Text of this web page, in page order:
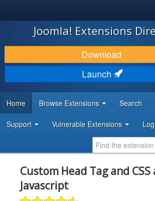
JOOMLA!
DOWNLOAD & EXTEND
DISCOVER & LEARN
DEVELOPER RESOURCES
Joomla! Extensions
Download
Launch
Home Browse Extensions Search
Support Vulnerable Extensions
Custom Head Tag and CSS
Javascript